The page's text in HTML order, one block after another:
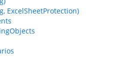
ExcelSheetProtection)